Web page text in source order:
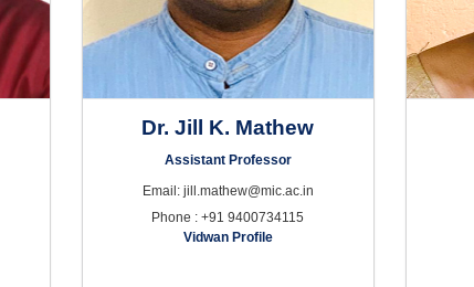
Dr. Jill K. Mathew
Assistant Professor
Email: jill.mathew@mic.ac.in
Phone : +91 9400734115
Vidwan Profile